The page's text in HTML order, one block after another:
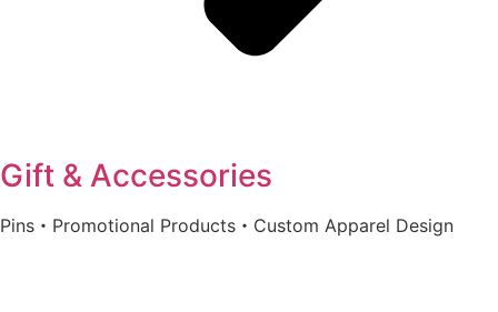
Gift & Accessories
Pins・Promotional Products・Custom Apparel Design